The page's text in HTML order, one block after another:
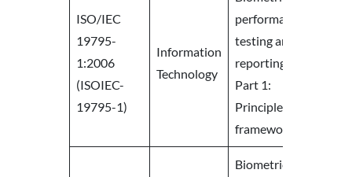
ISO/IEC
19795-
1:2006
(ISOIEC-
19795-1)
Information
Technology
performance
testing and
reporting-
Part 1:
Principles and
framework
Biometric